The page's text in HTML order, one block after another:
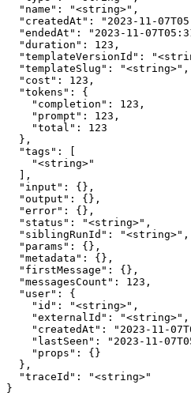
  "name": "<string>",
"createdAt": "2023-11-
"endedAt": "2023-11-
  "duration": 123,
"templateVersionId":
  "templateSlug": "<string>",
  "cost": 123,
  "tokens": {
    "completion": 123,
    "prompt": 123,
    "total": 123
  },
  "tags": [
    "<string>"
  ],
  "input": {},
  "output": {},
  "error": {},
  "status": "<string>",
  "siblingRunId": "<string>",
  "params": {},
  "metadata": {},
  "firstMessage": {},
  "messagesCount": 123,
  "user": {
    "id": "<string>",
    "externalId": "<string>",
"createdAt": "2023-11-
"lastSeen": "2023-11-
    "props": {}
  },
  "traceId": "<string>"
}